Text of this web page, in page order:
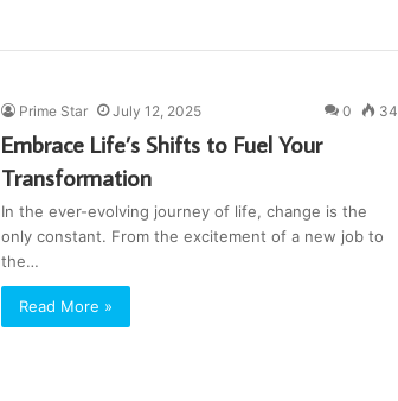
Prime Star July 12, 2025 0 34
Embrace Life’s Shifts to Fuel Your
Transformation
In the ever-evolving journey of life, change is the
only constant. From the excitement of a new job to
the…
Read More »